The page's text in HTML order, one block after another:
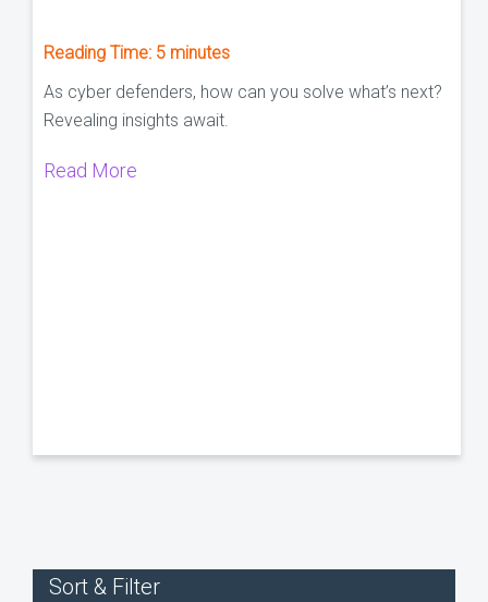
Reading Time: 5 minutes
As cyber defenders, how can you solve what’s next?
Revealing insights await.
Read More
Sort & Filter